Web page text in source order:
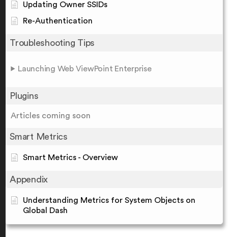
Updating Owner SSIDs
Re-Authentication
Troubleshooting Tips
Launching Web ViewPoint Enterprise
Plugins
Articles coming soon
Smart Metrics
Smart Metrics - Overview
Appendix
Understanding Metrics for System Objects on
Global Dash